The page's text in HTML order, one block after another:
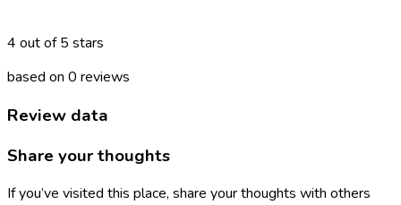
4 out of 5 stars
based on 0 reviews
Review data
Share your thoughts
If you’ve visited this place, share your thoughts with others